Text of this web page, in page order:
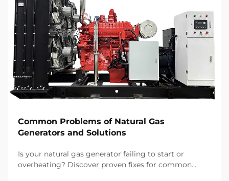
Common Problems of Natural Gas
Generators and Solutions
Is your natural gas generator failing to start or
overheating? Discover proven fixes for common